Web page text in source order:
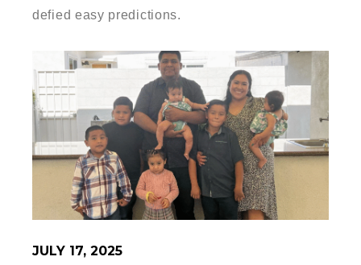
defied easy predictions.
JULY 17, 2025